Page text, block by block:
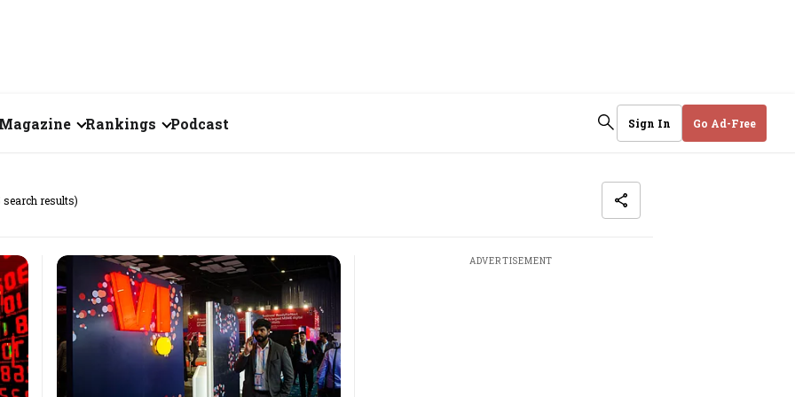
2026
2026
2026
Rankings
Fortune 500 India
The Emerging
Companies
Forty Under Forty
Podcast Sign In Go Ad-Free
search results)
ADVERTISEMENT